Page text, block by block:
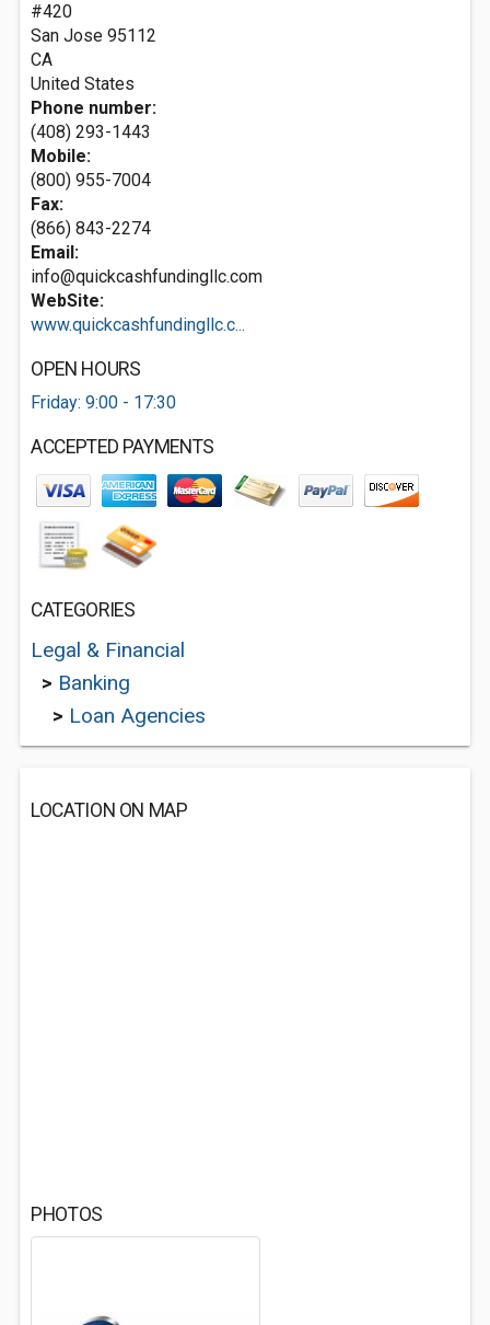
#420
San Jose 95112
CA
United States
Phone number:
(408) 293-1443
Mobile:
(800) 955-7004
Fax:
(866) 843-2274
Email:
info@quickcashfundingllc.com
WebSite:
www.quickcashfundingllc.c...
OPEN HOURS
Friday: 9:00 - 17:30
ACCEPTED PAYMENTS
CATEGORIES
Legal & Financial
> Banking
> Loan Agencies
LOCATION ON MAP
PHOTOS